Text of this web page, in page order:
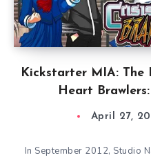
Kickstarter MIA: The
Heart
April 27,
In September 2012, Studio